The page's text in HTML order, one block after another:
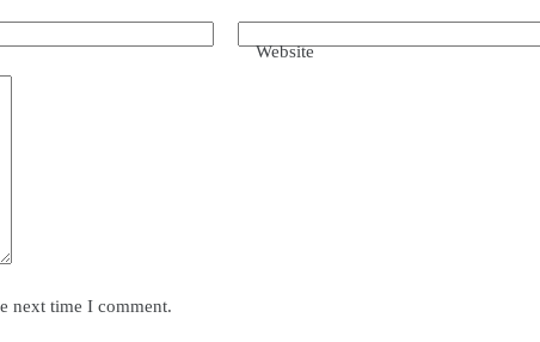
Website
next time I comment.